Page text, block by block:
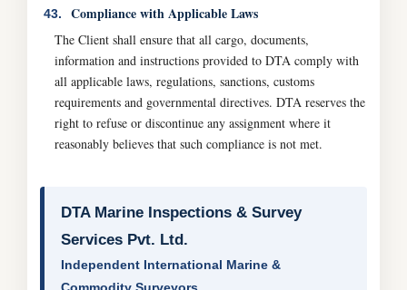
43. Compliance with Applicable Laws
The Client shall ensure that all cargo, documents,
information and instructions provided to DTA comply with
all applicable laws, regulations, sanctions, customs
requirements and governmental directives. DTA reserves the
right to refuse or discontinue any assignment where it
reasonably believes that such compliance is not met.
DTA Marine Inspections & Survey
Services Pvt. Ltd.
Independent International Marine &